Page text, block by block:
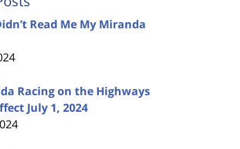
Read Me My Miranda
Racing on the Highways
July 1, 2024